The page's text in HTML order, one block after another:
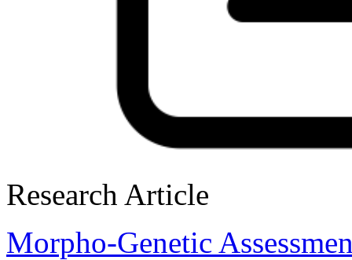
Research Article
Morpho-Genetic